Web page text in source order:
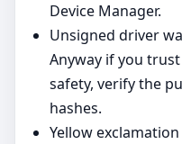
Device Manager.
Unsigned driver
Anyway if you
safety, verify the
hashes.
Yellow